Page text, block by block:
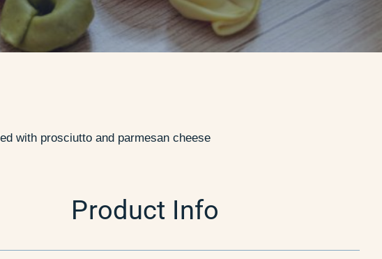
with prosciutto and parmesan cheese
Product Info